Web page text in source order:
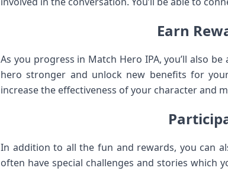
Earn
As you progress in Match Hero IPA, you’ll also
hero stronger and unlock new benefits for
increase the effectiveness of your character and
In addition to all the fun and rewards, you can
often have special challenges and stories which